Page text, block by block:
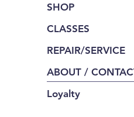
SHOP
CLASSES
REPAIR/SERVICE
ABOUT /
Loyalty